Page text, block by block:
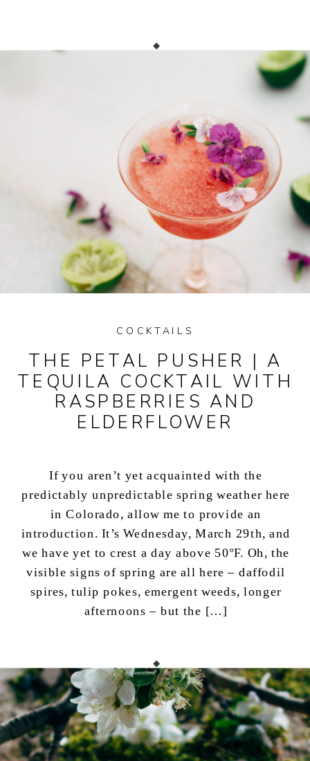
THE PETAL PUSHER | A
TEQUILA COCKTAIL WITH
RASPBERRIES AND
ELDERFLOWER
COCKTAILS
If you aren’t yet acquainted with the
predictably unpredictable spring weather here
in Colorado, allow me to provide an
introduction. It’s Wednesday, March 29th, and
we have yet to crest a day above 50ºF. Oh, the
visible signs of spring are all here – daffodil
spires, tulip pokes, emergent weeds, longer
afternoons – but the […]